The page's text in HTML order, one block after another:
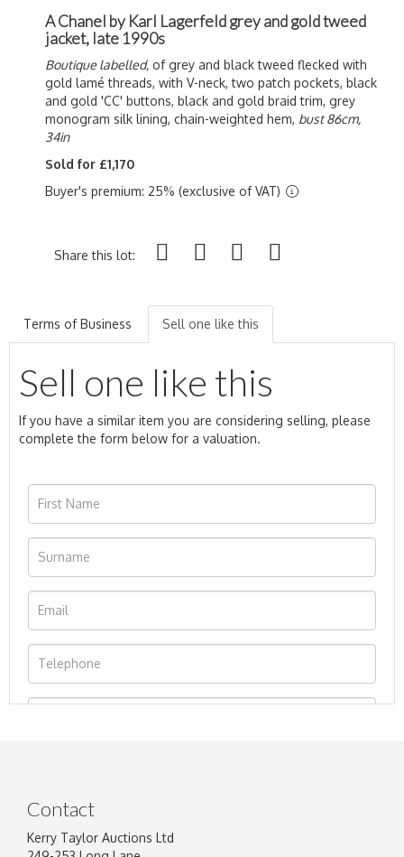
A Chanel by Karl Lagerfeld grey and gold tweed
jacket, late 1990s
Boutique labelled, of grey and black tweed flecked with
gold lamé threads, with V-neck, two patch pockets, black
and gold 'CC' buttons, black and gold braid trim, grey
monogram silk lining, chain-weighted hem, bust 86cm,
34in
Sold for £1,170
Buyer's premium: 25% (exclusive of VAT)
Share this lot:
Terms of Business Sell one like this
Sell one like this
If you have a similar item you are considering selling, please
complete the form below for a valuation.
Contact
Kerry Taylor Auctions Ltd